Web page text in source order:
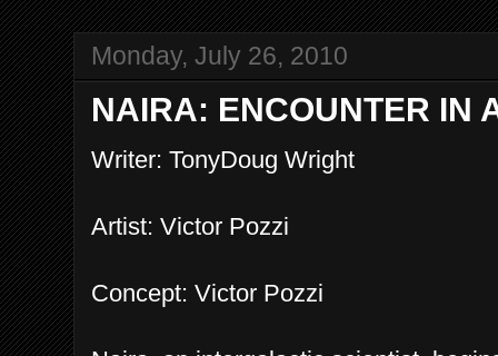
Monday, July 26, 2010
NAIRA: ENCOUNTER IN
Writer: TonyDoug Wright
Artist: Victor Pozzi
Concept: Victor Pozzi